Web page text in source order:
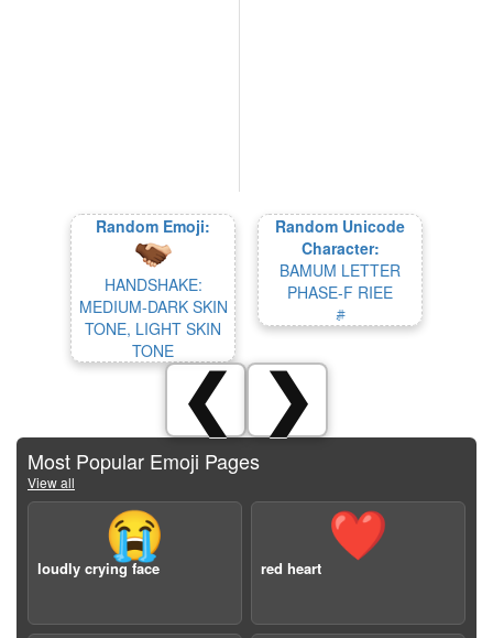
Random Emoji:
HANDSHAKE:
MEDIUM-DARK SKIN
TONE, LIGHT SKIN
TONE
Random Unicode
Character:
BAMUM LETTER
PHASE-F RIEE
𖨌
❮ ❯
Most Popular Emoji Pages
View all
😭
loudly crying face
❤️
red heart